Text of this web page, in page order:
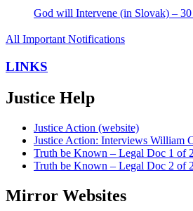
God will Intervene (in Slovak) –
All Important Notifications
LINKS
Justice Help
Justice Action (website)
Justice Action: Interviews William
Truth be Known – Legal Doc 1 of 2
Truth be Known – Legal Doc 2 of 2
Mirror Websites